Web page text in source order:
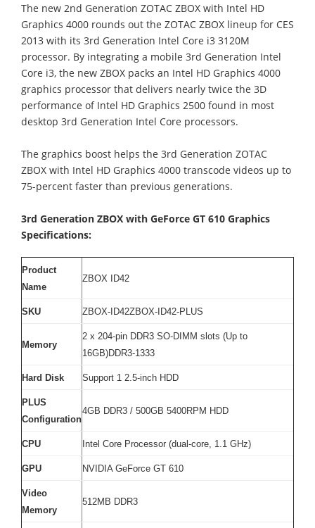
The new 2nd Generation ZOTAC ZBOX with Intel HD
Graphics 4000 rounds out the ZOTAC ZBOX lineup for CES
2013 with its 3rd Generation Intel Core i3 3120M
processor. By integrating a mobile 3rd Generation Intel
Core i3, the new ZBOX packs an Intel HD Graphics 4000
graphics processor that delivers nearly twice the 3D
performance of Intel HD Graphics 2500 found in most
desktop 3rd Generation Intel Core processors.
The graphics boost helps the 3rd Generation ZOTAC
ZBOX with Intel HD Graphics 4000 transcode videos up to
75-percent faster than previous generations.
3rd Generation ZBOX with GeForce GT 610 Graphics
Specifications:
Product
Name
ZBOX ID42
SKU ZBOX-ID42ZBOX-ID42-PLUS
Memory
2 x 204-pin DDR3 SO-DIMM slots (Up to
16GB)DDR3-1333
Hard Disk Support 1 2.5-inch HDD
PLUS
Configuration
4GB DDR3 / 500GB 5400RPM HDD
CPU Intel Core Processor (dual-core, 1.1 GHz)
GPU NVIDIA GeForce GT 610
Video
Memory
512MB DDR3